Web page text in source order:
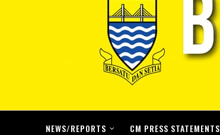
NEWS/REPORTS CM PRESS STATEMENTS